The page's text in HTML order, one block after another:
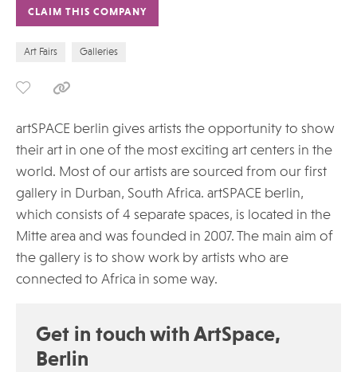
CLAIM THIS COMPANY
Art Fairs Galleries
artSPACE berlin gives artists the opportunity to show
their art in one of the most exciting art centers in the
world. Most of our artists are sourced from our first
gallery in Durban, South Africa. artSPACE berlin,
which consists of 4 separate spaces, is located in the
Mitte area and was founded in 2007. The main aim of
the gallery is to show work by artists who are
connected to Africa in some way.
Get in touch with ArtSpace,
Berlin